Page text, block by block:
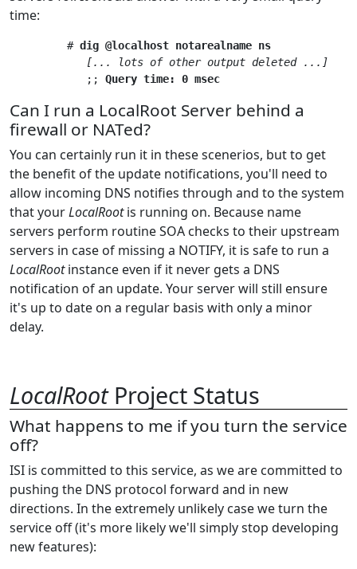
time:
         #
dig @localhost notarealname ns
[... lots of other output deleted ...]
            ;;
Query time: 0 msec
Can I run a LocalRoot Server behind a
firewall or NATed?
You can certainly run it in these scenerios, but to get
the benefit of the update notifications, you'll need to
allow incoming DNS notifies through and to the system
that yourLocalRootis running on. Because name
servers perform routine SOA checks to their upstream
servers in case of missing a NOTIFY, it is safe to run a
LocalRootinstance even if it never gets a DNS
notification of an update. Your server will still ensure
it's up to date on a regular basis with only a minor
delay.
LocalRootProject Status
What happens to me if you turn the service
off?
ISI is committed to this service, as we are committed to
pushing the DNS protocol forward and in new
directions. In the extremely unlikely case we turn the
service off (it's more likely we'll simply stop developing
new features):